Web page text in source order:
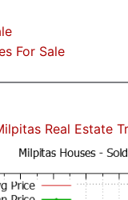
For Sale
Real Estate